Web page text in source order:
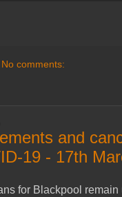
No comments:
and
19 - 17th
for Blackpool remain